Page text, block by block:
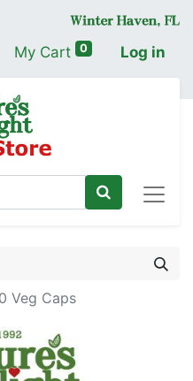
My Cart 0 Log in
Veg Caps